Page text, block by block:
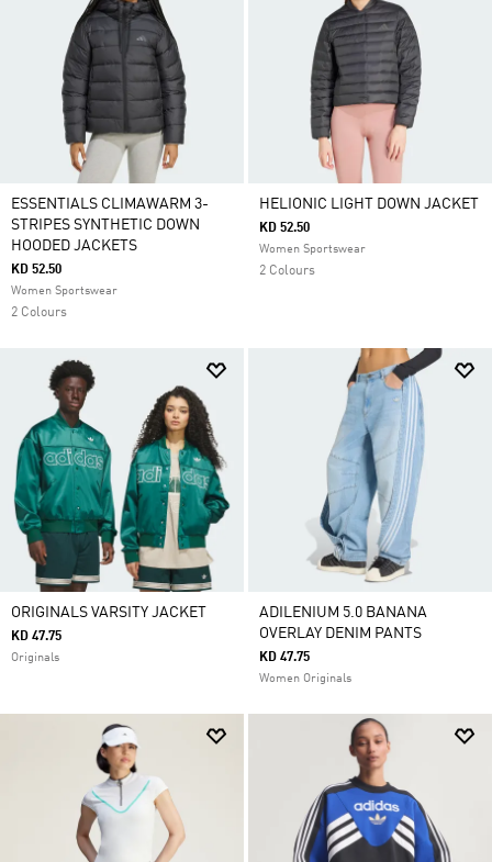
ESSENTIALS CLIMAWARM 3-
STRIPES SYNTHETIC DOWN
HOODED JACKETS
KD 52.50
Women Sportswear
2 Colours
HELIONIC LIGHT DOWN JACKET
KD 52.50
Women Sportswear
2 Colours
ORIGINALS VARSITY JACKET
KD 47.75
Originals
ADILENIUM 5.0 BANANA
OVERLAY DENIM PANTS
KD 47.75
Women Originals